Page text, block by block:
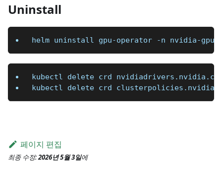
Uninstall
helm uninstall gpu-operator -n nvidia-gpu
kubectl delete crd
kubectl delete crd
페이지 편집
최종 수정:2026년 5월 3일에